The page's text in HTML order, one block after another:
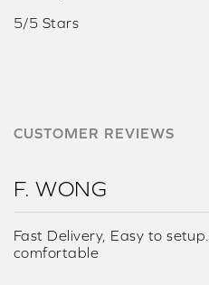
5/5 Stars
CUSTOMER REVIEWS
F. WONG
Fast Delivery, Easy to
comfortable